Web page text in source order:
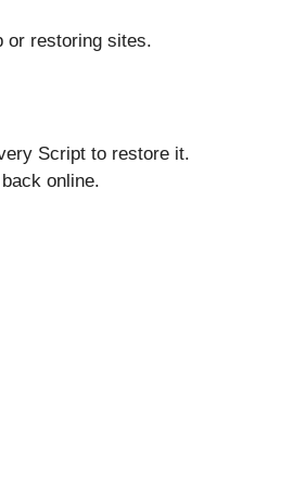
or restoring sites.
Script to restore it.
online.